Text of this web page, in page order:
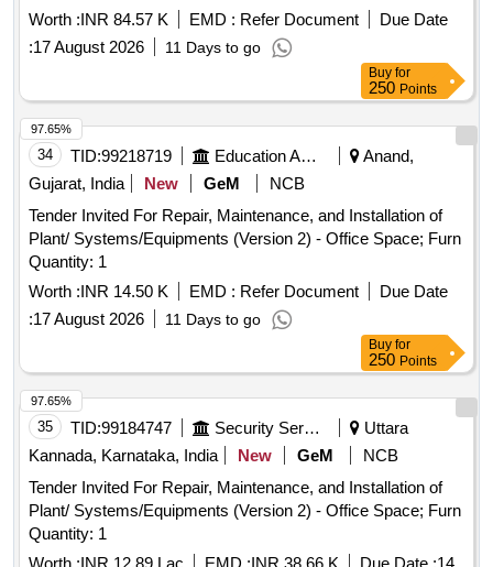
Worth :INR 84.57 K EMD : Refer Document
Due Date
:17 August 2026 11 Days to go
Buy for
250 Points
34 TID:99218719 Education And Research Institute
Anand,
Gujarat, India
New GeM
NCB
Tender Invited For Repair, Maintenance, and Installation of
Plant/ Systems/Equipments (Version 2) - Office Space; Furn
Quantity: 1
Worth :INR 14.50 K EMD : Refer Document
Due Date
:17 August 2026 11 Days to go
97.65%
Buy for
250 Points
35 TID:99184747 Security Services
Uttara
Kannada, Karnataka, India
New GeM
NCB
Tender Invited For Repair, Maintenance, and Installation of
Plant/ Systems/Equipments (Version 2) - Office Space; Furn
Quantity: 1
97.65%